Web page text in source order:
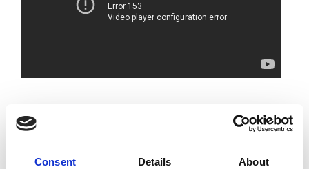
Consent Details About
Academy reports related to the